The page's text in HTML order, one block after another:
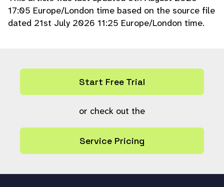
collection_log($ref,LOG_COD
E_EDITED,"" ,"Update collection type to
"UPDATE collection SET `typ
e` = ? WHERE ref IN (" . ps_param_insert
ps_param_fill( $cid,
return
17:05 Europe/London time based on the source file
dated 21st July 2026 11:25 Europe/London time.
Start Free Trial
or check out the
Service Pricing